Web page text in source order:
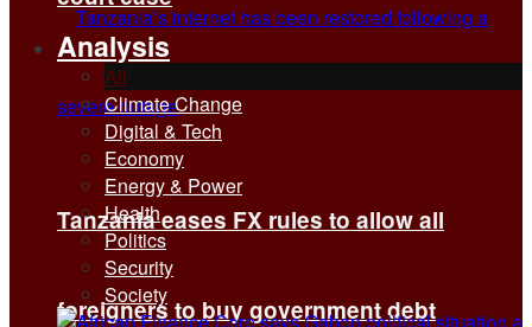
Tanzania eases FX rules to allow all
foreigners to buy government debt
Analysis
All
Climate Change
Digital & Tech
Economy
Energy & Power
Health
Politics
Security
Society